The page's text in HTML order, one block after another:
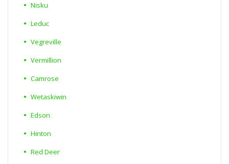
Nisku
Leduc
Vegreville
Vermillion
Camrose
Wetaskiwin
Edson
Hinton
Red Deer